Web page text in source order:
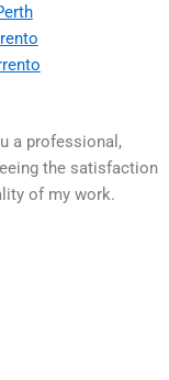
a professional,
the satisfaction
of my work.